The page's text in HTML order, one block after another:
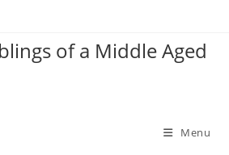
of a Middle Aged
Menu